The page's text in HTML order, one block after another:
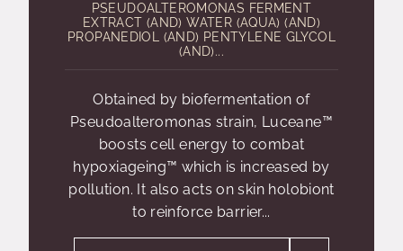
PSEUDOALTEROMONAS FERMENT
EXTRACT (AND) WATER (AQUA) (AND)
PROPANEDIOL (AND) PENTYLENE GLYCOL
(AND)...
Obtained by biofermentation of
Pseudoalteromonas strain, Luceane™
boosts cell energy to combat
hypoxiageing™ which is increased by
pollution. It also acts on skin holobiont
to reinforce barrier...